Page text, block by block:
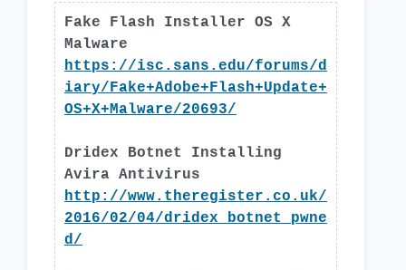
Fake Flash Installer OS X
Malware
https://isc.sans.edu/forums/d
iary/Fake+Adobe+Flash+Update+
OS+X+Malware/20693/
Dridex Botnet Installing
Avira Antivirus
http://www.theregister.co.uk/
2016/02/04/dridex_botnet_pwne
d/